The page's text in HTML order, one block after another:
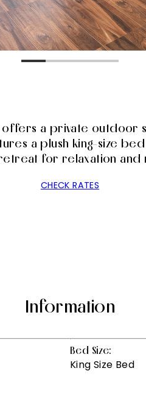
offers a private
a plush king-size
for relaxation and
CHECK RATES
Information
Bed Size:
King Size Bed